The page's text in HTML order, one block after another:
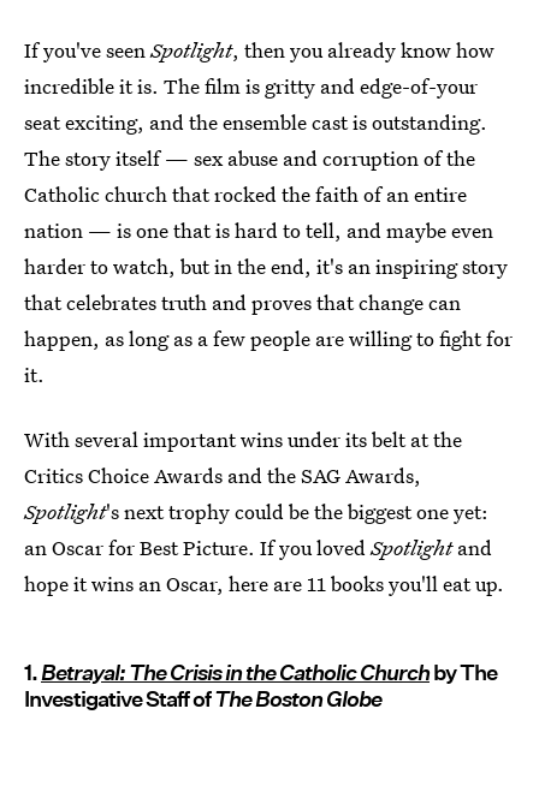
If you've seenSpotlight, then you already know how
incredible it is. The film is gritty and edge-of-your
seat exciting, and the ensemble cast is outstanding.
The story itself — sex abuse and corruption of the
Catholic church that rocked the faith of an entire
nation — is one that is hard to tell, and maybe even
harder to watch, but in the end, it's an inspiring story
that celebrates truth and proves that change can
happen, as long as a few people are willing to fight for
it.
With several important wins under its belt at the
Critics Choice Awards and the SAG Awards,
Spotlight's next trophy could be the biggest one yet:
an Oscar for Best Picture. If you lovedSpotlightand
hope it wins an Oscar, here are 11 books you'll eat up.
1.Betrayal: The Crisis in the Catholic Churchby The
Investigative Staff ofThe Boston Globe